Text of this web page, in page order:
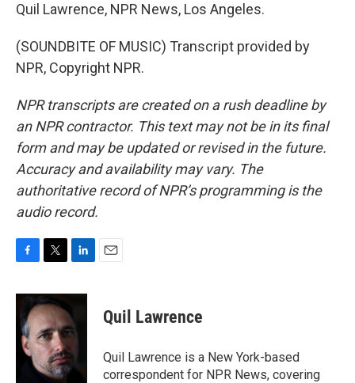
Quil Lawrence, NPR News, Los Angeles.
(SOUNDBITE OF MUSIC) Transcript provided by
NPR, Copyright NPR.
NPR transcripts are created on a rush deadline by
an NPR contractor. This text may not be in its final
form and may be updated or revised in the future.
Accuracy and availability may vary. The
authoritative record of NPR’s programming is the
audio record.
c
e
b
o
o
i
t
t
e
r
n
e
d
I
n
Quil Lawrence
Quil Lawrence is a New York-based
correspondent for NPR News, covering